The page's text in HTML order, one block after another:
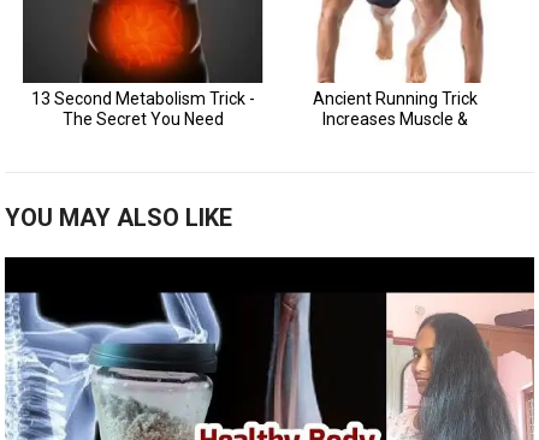
YOU MAY ALSO LIKE